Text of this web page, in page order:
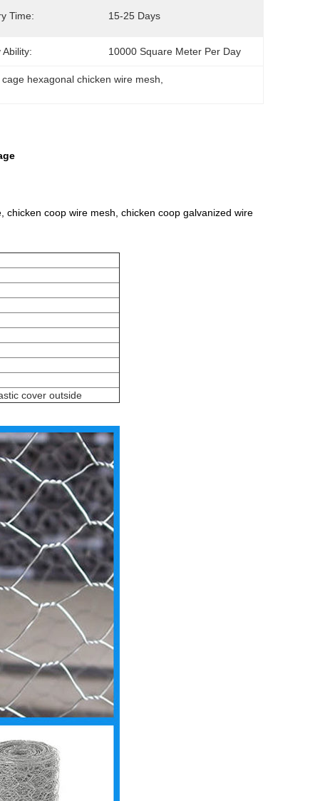
Time: 15-25 Days
Ability: 10000 Square Meter Per Day
cage hexagonal chicken wire mesh
coop wire mesh, chicken coop galvanized wire
cover outside